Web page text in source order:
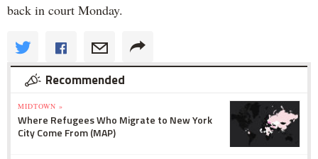
back in court Monday.
Recommended
MIDTOWN »
Where Refugees Who Migrate to New York
City Come From (MAP)